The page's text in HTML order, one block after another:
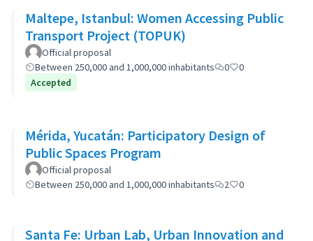
Maltepe, Istanbul: Women Accessing Public
Transport Project (TOPUK)
Official proposal
Between 250,000 and 1,000,000 inhabitants
0
0
Accepted
Mérida, Yucatán: Participatory Design of
Public Spaces Program
Official proposal
Between 250,000 and 1,000,000 inhabitants
2 0
Santa Fe: Urban Lab, Urban Innovation and